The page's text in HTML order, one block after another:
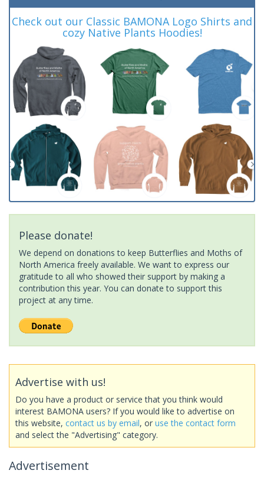
Check out our Classic BAMONA Logo Shirts and
cozy Native Plants Hoodies!
Please donate!
We depend on donations to keep Butterflies and Moths of
North America freely available. We want to express our
gratitude to all who showed their support by making a
contribution this year. You can donate to support this
project at any time.
Advertise with us!
Do you have a product or service that you think would
interest BAMONA users? If you would like to advertise on
this website, contact us by email, or use the contact form
and select the "Advertising" category.
Advertisement